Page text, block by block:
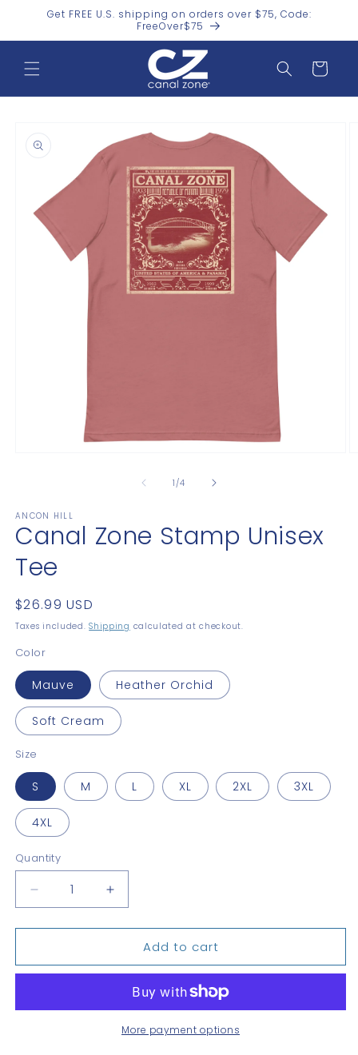
Skip toGet FREE U.S. shipping on orders over $75, Code:
FreeOver$75
Cart
information
1 /of
4
ANCON HILL
Canal Zone Stamp Unisex
Tee
Regular
price
$26.99 USD
Taxes included.Shipping calculated at checkout.
Color
Mauve Heather Orchid
Soft Cream
Size
S M L XL 2XL 3XL
4XL
Quantity
Quantity
Decrease
quantity
for
Zone
Tee
Increase
quantity
for
Canal
Zone
Unisex
Tee
Add to cart
More payment options